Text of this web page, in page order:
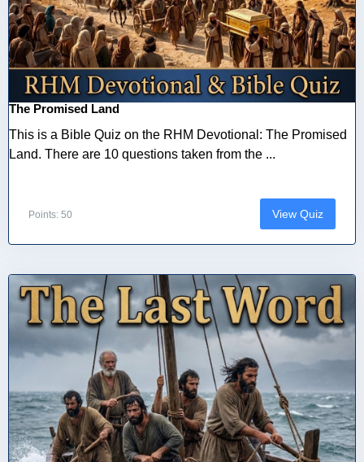
The Promised Land
This is a Bible Quiz on the RHM Devotional: The Promised
Land. There are 10 questions taken from the ...
Points: 50 View Quiz